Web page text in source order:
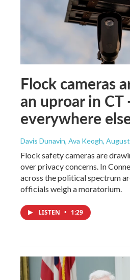
Flock cameras
an uproar in
everywhere
Davis Dunavin, Ava Keogh,
Flock safety cameras are
over privacy concerns. In
across the political spectrum
officials weigh a moratorium.
LISTEN • 1:29